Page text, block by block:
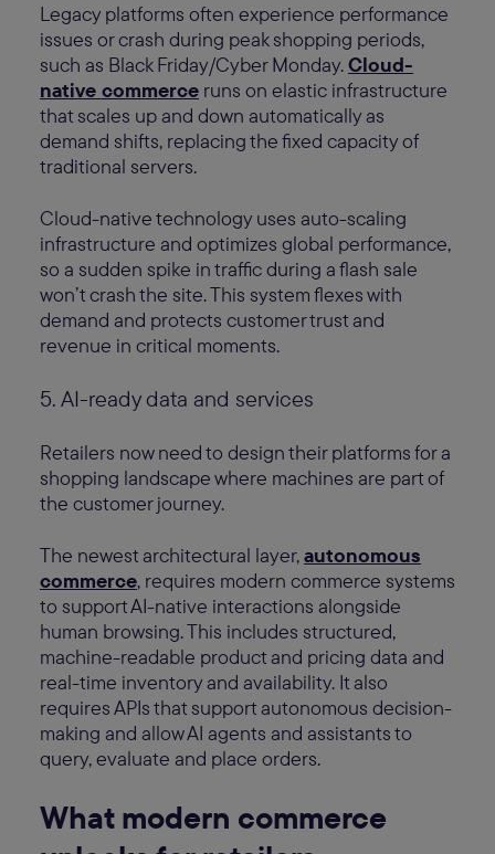
Legacy platforms often experience performance
issues or crash during peak shopping periods,
such as Black Friday/Cyber Monday.Cloud-
native commerce runs on elastic infrastructure
that scales up and down automatically as
demand shifts, replacing the fixed capacity of
traditional servers.
Cloud-native technology uses auto-scaling
infrastructure and optimizes global performance,
so a sudden spike in traffic during a flash sale
won’t crash the site. This system flexes with
demand and protects customer trust and
revenue in critical moments.
5. AI-ready data and services
Retailers now need to design their platforms for a
shopping landscape where machines are part of
the customer journey.
The newest architectural layer,autonomous
commerce, requires modern commerce systems
to support AI-native interactions alongside
human browsing. This includes structured,
machine-readable product and pricing data and
real-time inventory and availability. It also
requires APIs that support autonomous decision-
making and allow AI agents and assistants to
query, evaluate and place orders.
What modern commerce